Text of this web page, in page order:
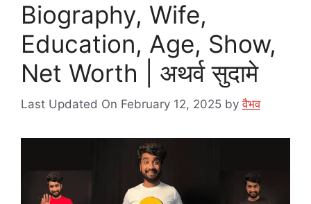
Biography, Wife,
Education, Age, Show,
Net Worth | अथर्व सुदामे
Last Updated On February 12, 2025 byवैभव